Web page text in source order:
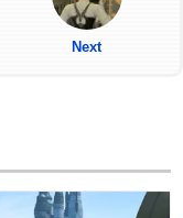
Next